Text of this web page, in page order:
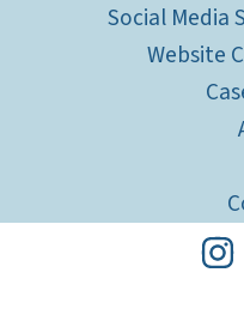
Social Media
Website